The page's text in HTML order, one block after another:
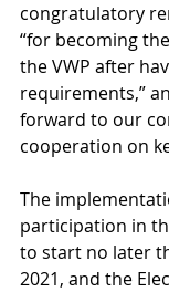
congratulatory
“for becoming
the VWP after
requirements,”
forward to our
cooperation on
The
participation in
to start no later
2021, and the